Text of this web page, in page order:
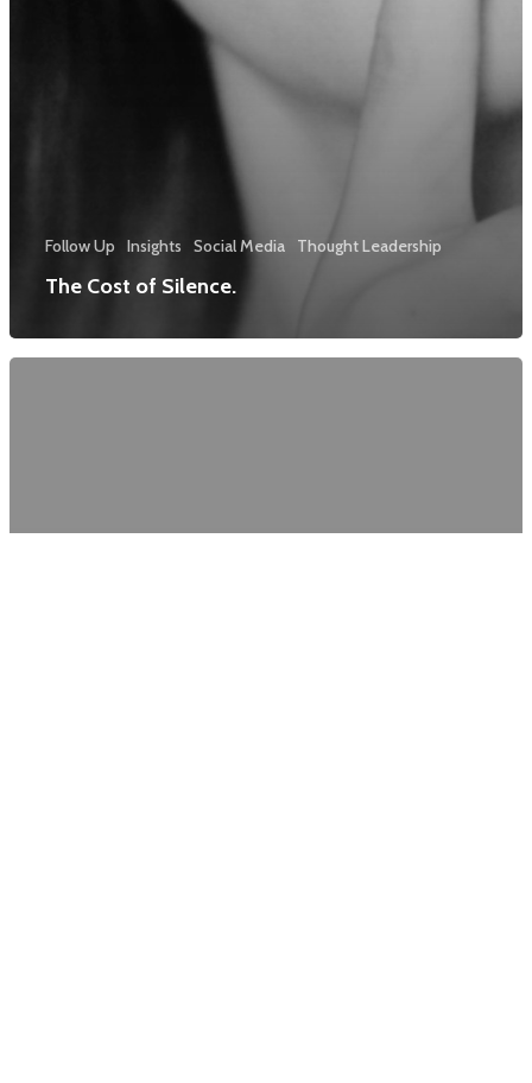
Follow Up Insights Social Media Thought Leadership
The Cost of Silence.